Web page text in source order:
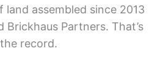
assembled since 2013
Partners. That’s
record.